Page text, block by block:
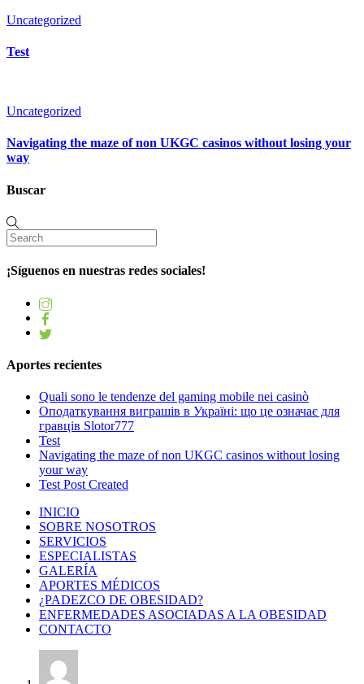
Uncategorized
Test
Uncategorized
Navigating the maze of non UKGC casinos without losing your
way
Buscar
¡Síguenos en nuestras redes sociales!
Aportes recientes
Quali sono le tendenze del gaming mobile nei casinò
Оподаткування виграшів в Україні: що це означає для
гравців Slotor777
Test
Navigating the maze of non UKGC casinos without losing
your way
Test Post Created
INICIO
SOBRE NOSOTROS
SERVICIOS
ESPECIALISTAS
GALERÍA
APORTES MÉDICOS
¿PADEZCO DE OBESIDAD?
ENFERMEDADES ASOCIADAS A LA OBESIDAD
CONTACTO